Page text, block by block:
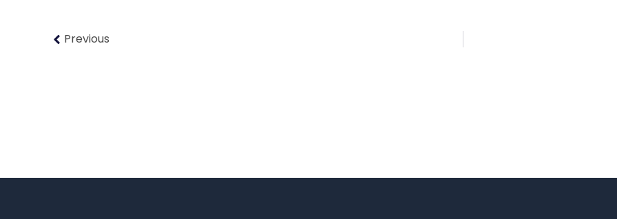
Previous